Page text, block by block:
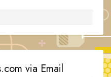
via Email